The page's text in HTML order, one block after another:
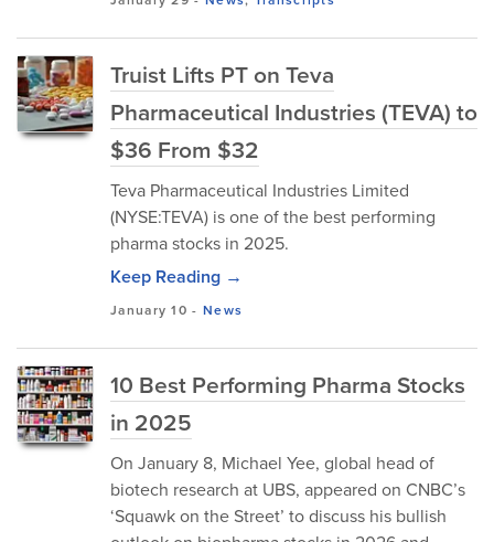
Truist Lifts PT on Teva
Pharmaceutical Industries (TEVA) to
$36 From $32
Teva Pharmaceutical Industries Limited
(NYSE:TEVA) is one of the best performing
pharma stocks in 2025.
Keep Reading →
January 10 - News
10 Best Performing Pharma Stocks
in 2025
On January 8, Michael Yee, global head of
biotech research at UBS, appeared on CNBC’s
‘Squawk on the Street’ to discuss his bullish